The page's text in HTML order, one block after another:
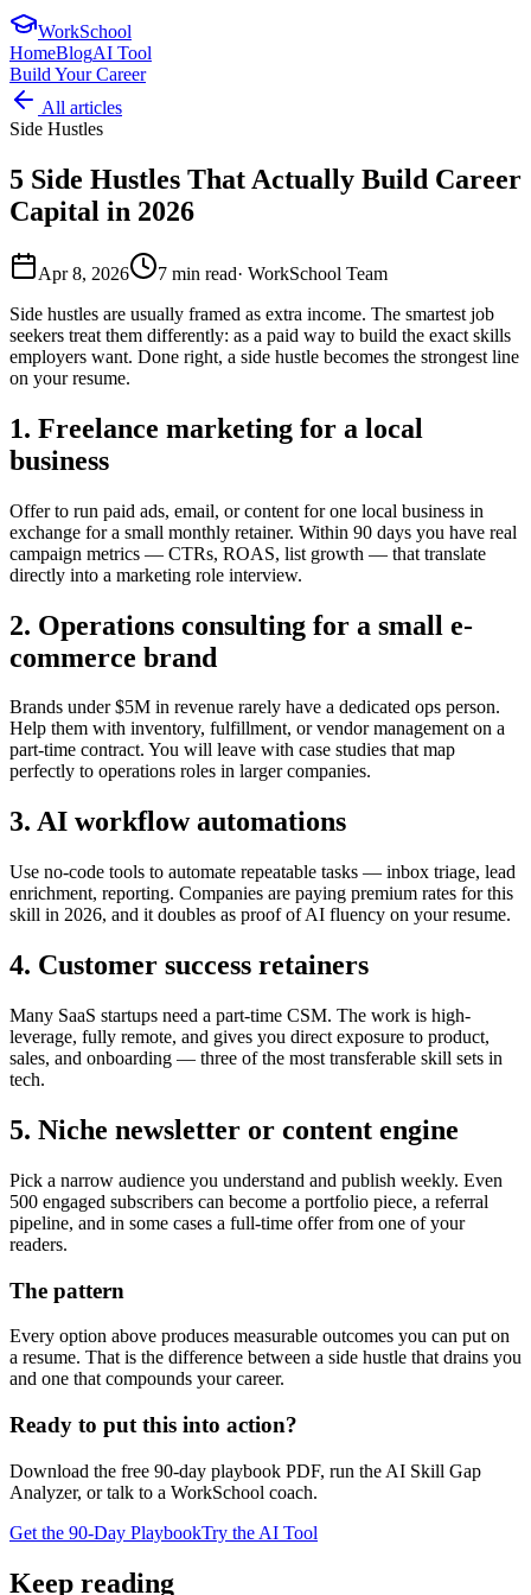
WorkSchool
HomeBlogAI Tool
Build Your Career
All articles
Side Hustles
5 Side Hustles That Actually Build Career
Capital in 2026
Apr 8, 2026 7 min read· WorkSchool Team
Side hustles are usually framed as extra income. The smartest job
seekers treat them differently: as a paid way to build the exact skills
employers want. Done right, a side hustle becomes the strongest line
on your resume.
1. Freelance marketing for a local
business
Offer to run paid ads, email, or content for one local business in
exchange for a small monthly retainer. Within 90 days you have real
campaign metrics — CTRs, ROAS, list growth — that translate
directly into a marketing role interview.
2. Operations consulting for a small e-
commerce brand
Brands under $5M in revenue rarely have a dedicated ops person.
Help them with inventory, fulfillment, or vendor management on a
part-time contract. You will leave with case studies that map
perfectly to operations roles in larger companies.
3. AI workflow automations
Use no-code tools to automate repeatable tasks — inbox triage, lead
enrichment, reporting. Companies are paying premium rates for this
skill in 2026, and it doubles as proof of AI fluency on your resume.
4. Customer success retainers
Many SaaS startups need a part-time CSM. The work is high-
leverage, fully remote, and gives you direct exposure to product,
sales, and onboarding — three of the most transferable skill sets in
tech.
5. Niche newsletter or content engine
Pick a narrow audience you understand and publish weekly. Even
500 engaged subscribers can become a portfolio piece, a referral
pipeline, and in some cases a full-time offer from one of your
readers.
The pattern
Every option above produces measurable outcomes you can put on
a resume. That is the difference between a side hustle that drains you
and one that compounds your career.
Ready to put this into action?
Download the free 90-day playbook PDF, run the AI Skill Gap
Analyzer, or talk to a WorkSchool coach.
Get the 90-Day PlaybookTry the AI Tool
Keep reading